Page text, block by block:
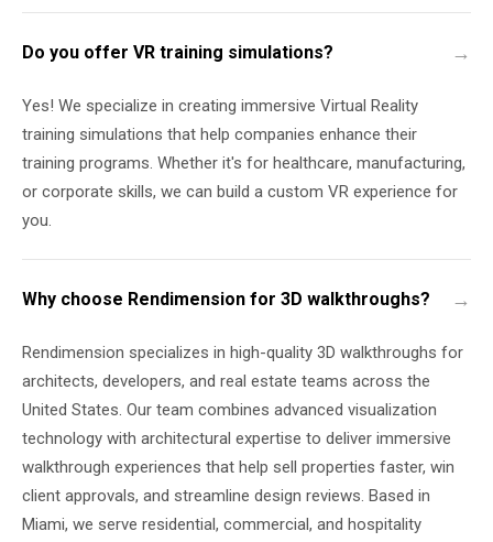
Do you offer VR training simulations?
Yes! We specialize in creating immersive Virtual Reality
training simulations that help companies enhance their
training programs. Whether it's for healthcare, manufacturing,
or corporate skills, we can build a custom VR experience for
you.
Why choose Rendimension for 3D walkthroughs?
Rendimension specializes in high-quality 3D walkthroughs for
architects, developers, and real estate teams across the
United States. Our team combines advanced visualization
technology with architectural expertise to deliver immersive
walkthrough experiences that help sell properties faster, win
client approvals, and streamline design reviews. Based in
Miami, we serve residential, commercial, and hospitality